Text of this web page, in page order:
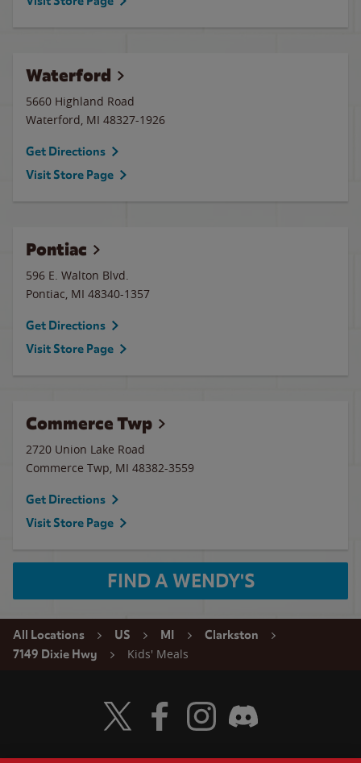
Waterford
5660 Highland Road
Waterford, MI 48327-1926
Get Directions
Visit Store Page
Pontiac
596 E. Walton Blvd.
Pontiac, MI 48340-1357
Get Directions
Visit Store Page
Commerce Twp
2720 Union Lake Road
Commerce Twp, MI 48382-3559
Get Directions
Visit Store Page
FIND A WENDY'S
All Locations US MI
Clarkston
7149 Dixie Hwy
Kids' Meals
Visit Wendy's Twitter
Visit Wendy's Facebook
Visit Wendy's Instagram
Visit Wendy's Discord